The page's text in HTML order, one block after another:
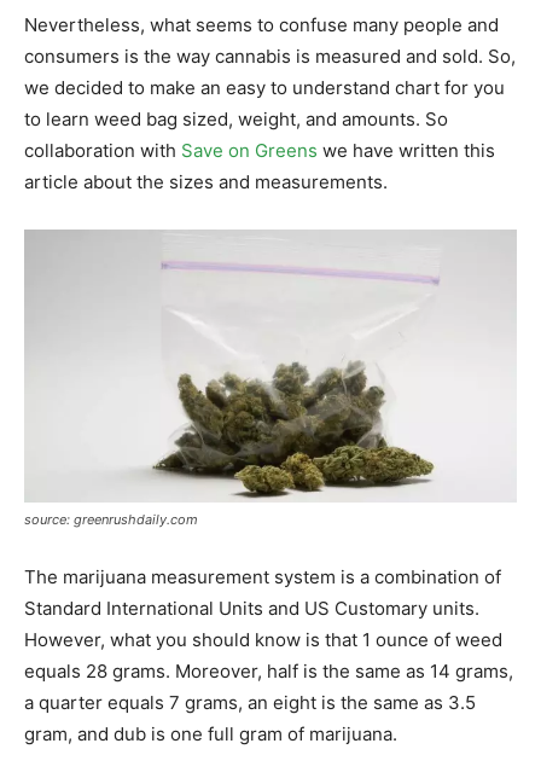
Nevertheless, what seems to confuse many people and
consumers is the way cannabis is measured and sold. So,
we decided to make an easy to understand chart for you
to learn weed bag sized, weight, and amounts. So
collaboration with Save on Greens we have written this
article about the sizes and measurements.
source: greenrushdaily.com
The marijuana measurement system is a combination of
Standard International Units and US Customary units.
However, what you should know is that 1 ounce of weed
equals 28 grams. Moreover, half is the same as 14 grams,
a quarter equals 7 grams, an eight is the same as 3.5
gram, and dub is one full gram of marijuana.